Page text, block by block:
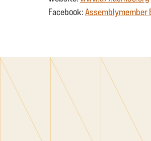
Facebook:Assemblymember